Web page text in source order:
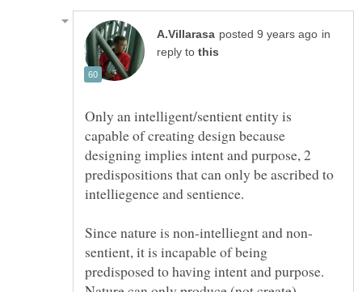
in
reply to
Only an intelligent/sentient entity is
capable of creating design because
designing implies intent and purpose, 2
predispositions that can only be ascribed to
sentient, it is incapable of being
predisposed to having intent and purpose.